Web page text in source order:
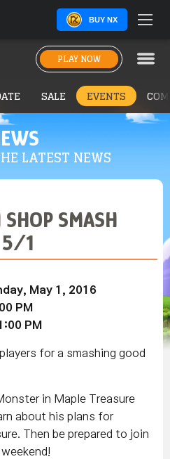
BUY NX
PLAY NOW
LATEST NEWS
SALE EVENTS
SMASH
5/1
May 1, 2016
PM
PM
for a smashing good
in Maple Treasure
about his plans for
Then be prepared to join